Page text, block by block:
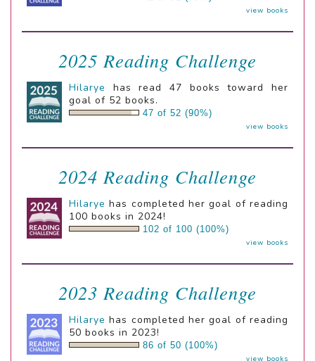
view books
2025 Reading Challenge
Hilarye
has read 47 books toward her
goal of 52 books.
47 of 52 (90%)
view books
2024 Reading Challenge
Hilarye has completed her goal of reading
100 books in 2024!
102 of 100 (100%)
view books
2023 Reading Challenge
Hilarye has completed her goal of reading
50 books in 2023!
86 of 50 (100%)
view books